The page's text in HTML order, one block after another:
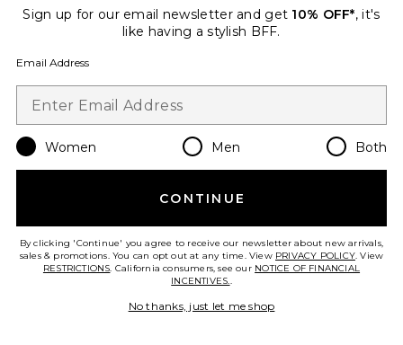
5 sold recently
8oz
PHLUR
Favorite Lily & Yuzu Body Mist
Sign up for our email newsletter and get 10% OFF*, it's
like having a stylish BFF.
Email Address
Women Men Both
CONTINUE
By clicking 'Continue' you agree to receive our newsletter about new arrivals,
sales & promotions. You can opt out at any time. View PRIVACY POLICY. View
RESTRICTIONS. California consumers, see our NOTICE OF FINANCIAL
INCENTIVES..
No thanks, just let me shop